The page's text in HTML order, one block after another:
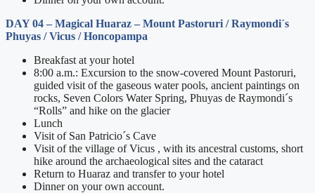
DAY 04 – Magical Huaraz – Mount Pastoruri / Raymondi´s
Phuyas / Vicus / Honcopampa
Breakfast at your hotel
8:00 a.m.: Excursion to the snow-covered Mount Pastoruri,
guided visit of the gaseous water pools, ancient paintings on
rocks, Seven Colors Water Spring, Phuyas de Raymondi´s
“Rolls” and hike on the glacier
Lunch
Visit of San Patricio´s Cave
Visit of the village of Vicus , with its ancestral customs, short
hike around the archaeological sites and the cataract
Return to Huaraz and transfer to your hotel
Dinner on your own account.